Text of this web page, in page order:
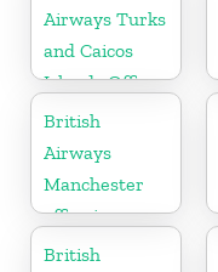
Airways Turks
and Caicos
Islands Office
British
Airways
Manchester
office in
England
British